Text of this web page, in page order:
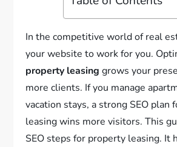
In the competitive world of real
your website to work for you.
property leasing grows your
more clients. If you manage
vacation stays, a strong SEO plan
leasing wins more visitors. This
SEO steps for property leasing. It